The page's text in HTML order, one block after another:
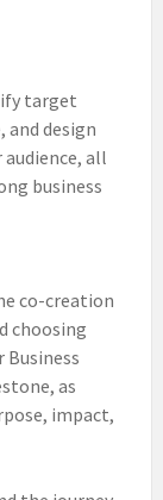
target
and design
all
business
co-creation
choosing
as
impact,